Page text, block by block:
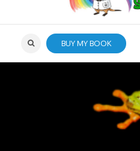
BUY MY BOOK